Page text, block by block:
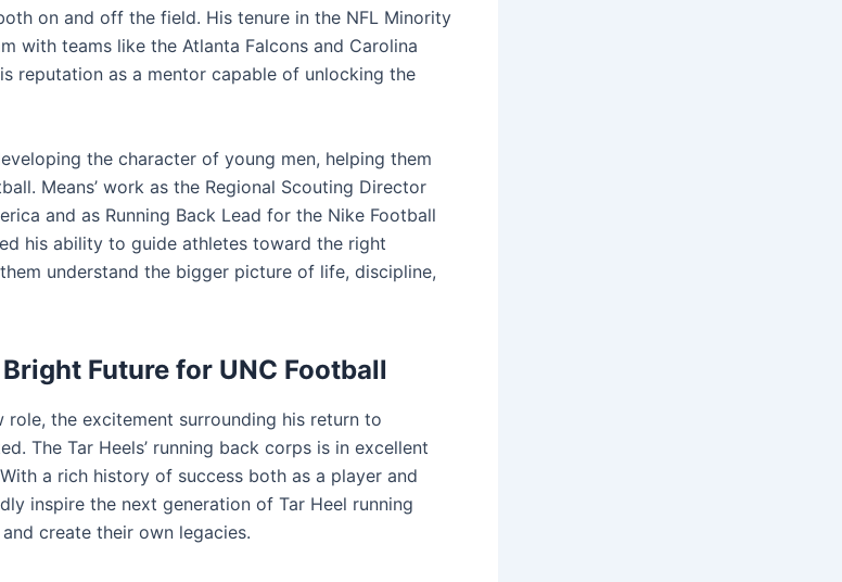
on and off the field. His tenure in the NFL Minority
with teams like the Atlanta Falcons and Carolina
reputation as a mentor capable of unlocking the
the character of young men, helping them
Means’ work as the Regional Scouting Director
and as Running Back Lead for the Nike Football
his ability to guide athletes toward the right
understand the bigger picture of life, discipline,
Future for UNC Football
role, the excitement surrounding his return to
The Tar Heels’ running back corps is in excellent
a rich history of success both as a player and
inspire the next generation of Tar Heel running
create their own legacies.